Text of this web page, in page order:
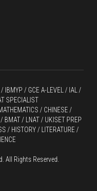
/ IBMYP / GCE A-LEVEL
SPECIALIST
/ CHINESE /
BMAT / LNAT / UKISET PREP
/ HISTORY / LITERATURE /
All Rights Reserved.